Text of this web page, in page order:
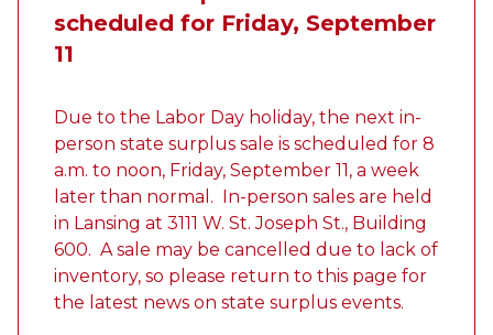
scheduled for Friday, September
11
Due to the Labor Day holiday, the next in-
person state surplus sale is scheduled for 8
a.m. to noon, Friday, September 11, a week
later than normal. In-person sales are held
in Lansing at 3111 W. St. Joseph St., Building
600. A sale may be cancelled due to lack of
inventory, so please return to this page for
the latest news on state surplus events.